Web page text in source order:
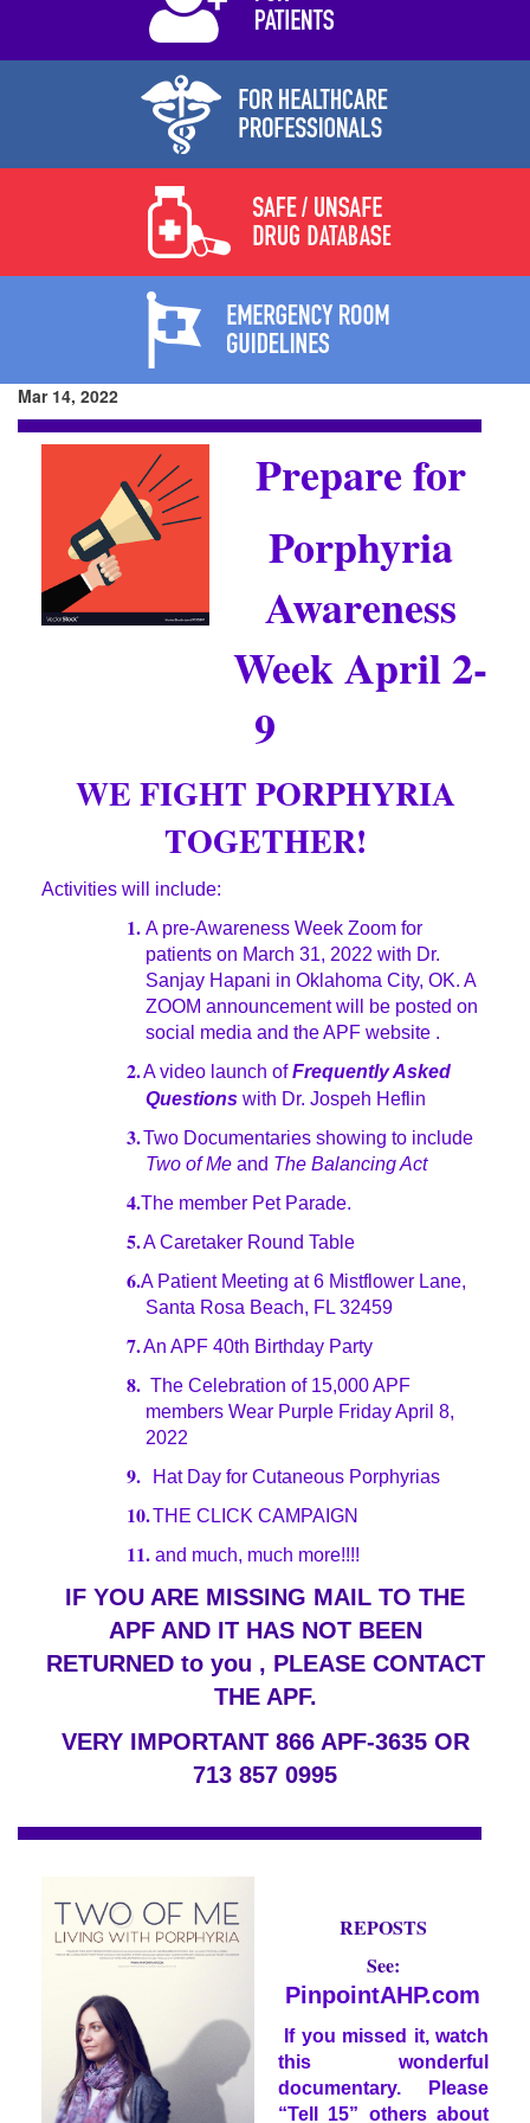
Mar 14, 2022
Prepare for
Porphyria
Awareness
Week April 2-
9
WE FIGHT PORPHYRIA
TOGETHER!
Activities will include:
1. A pre-Awareness Week Zoom for
patients on March 31, 2022 with Dr.
Sanjay Hapani in Oklahoma City, OK. A
ZOOM announcement will be posted on
social media and the APF website .
2.A video launch ofFrequently Asked
Questions with Dr. Jospeh Heflin
3.Two Documentaries showing to include
Two of Me and The Balancing Act
4.The member Pet Parade.
5.A Caretaker Round Table
6.A Patient Meeting at 6 Mistflower Lane,
Santa Rosa Beach, FL 32459
7.An APF 40th Birthday Party
8. The Celebration of 15,000 APF
members Wear Purple Friday April 8,
2022
9. Hat Day for Cutaneous Porphyrias
10.THE CLICK CAMPAIGN
11. and much, much more!!!!
IF YOU ARE MISSING MAIL TO THE
APF AND IT HAS NOT BEEN
RETURNED to you , PLEASE CONTACT
THE APF.
VERY IMPORTANT 866 APF-3635 OR
713 857 0995
REPOSTS
See:
PinpointAHP.com
If you missed it, watch
this wonderful
documentary. Please
“Tell 15” others about